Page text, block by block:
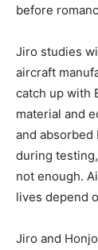
before
Jiro studies
aircraft
catch up with
material and
and absorbed
during
not enough.
lives depend
Jiro and